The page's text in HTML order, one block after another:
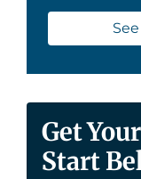
Get
Start